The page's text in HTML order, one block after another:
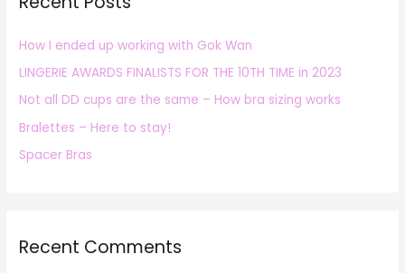
f
o
r
:
How I ended up working with Gok Wan
LINGERIE AWARDS FINALISTS FOR THE 10TH TIME in 2023
Not all DD cups are the same – How bra sizing works
Bralettes – Here to stay!
Spacer Bras
Recent Comments